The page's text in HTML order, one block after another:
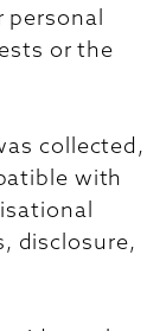
personal
or the
collected,
with
disclosure,